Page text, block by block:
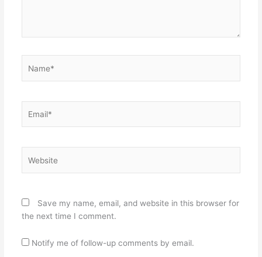
Save my name, email, and website in this browser for
the next time I comment.
Notify me of follow-up comments by email.